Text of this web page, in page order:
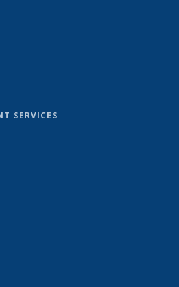
SERVICES